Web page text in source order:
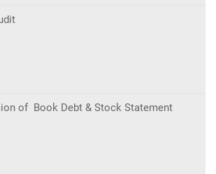
of Book Debt & Stock Statement